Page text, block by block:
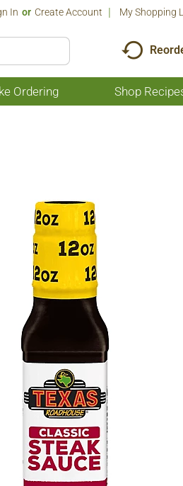
In Or Create Account My Shopping
Ordering Shop